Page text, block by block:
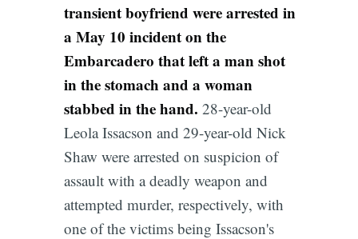
transient boyfriend were arrested in
a May 10 incident on the
Embarcadero that left a man shot
in the stomach and a woman
stabbed in the hand. 28-year-old
Leola Issacson and 29-year-old Nick
Shaw were arrested on suspicion of
assault with a deadly weapon and
attempted murder, respectively, with
one of the victims being Issacson's